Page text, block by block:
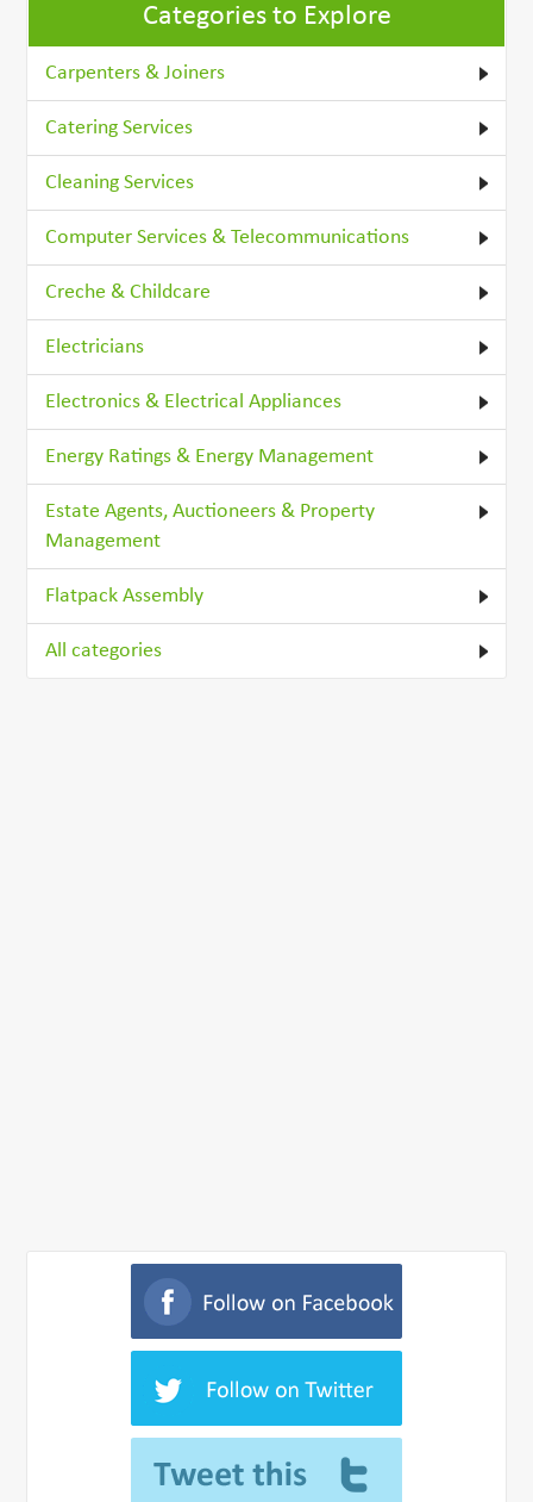
Categories to Explore
Carpenters & Joiners
Catering Services
Cleaning Services
Computer Services & Telecommunications
Creche & Childcare
Electricians
Electronics & Electrical Appliances
Energy Ratings & Energy Management
Estate Agents, Auctioneers & Property
Management
Flatpack Assembly
All categories